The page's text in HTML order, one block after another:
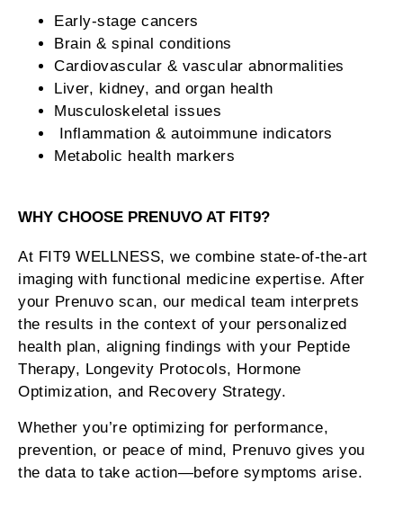
Early-stage cancers
Brain & spinal conditions
Cardiovascular & vascular abnormalities
Liver, kidney, and organ health
Musculoskeletal issues
Inflammation & autoimmune indicators
Metabolic health markers
WHY CHOOSE PRENUVO AT FIT9?
At FIT9 WELLNESS, we combine state-of-the-art
imaging with functional medicine expertise. After
your Prenuvo scan, our medical team interprets
the results in the context of your personalized
health plan, aligning findings with your Peptide
Therapy, Longevity Protocols, Hormone
Optimization, and Recovery Strategy.
Whether you’re optimizing for performance,
prevention, or peace of mind, Prenuvo gives you
the data to take action—before symptoms arise.